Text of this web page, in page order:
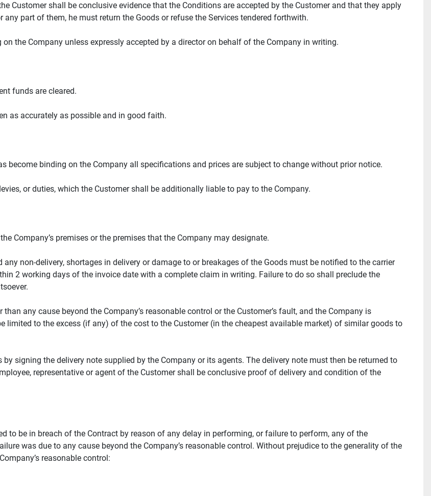
Customer shall be conclusive evidence that the Conditions are accepted by the Customer and that they apply
part of them, he must return the Goods or refuse the Services tendered forthwith.
the Company unless expressly accepted by a director on behalf of the Company in writing.
funds are cleared.
as accurately as possible and in good faith.
become binding on the Company all specifications and prices are subject to change without prior notice.
or duties, which the Customer shall be additionally liable to pay to the Company.
Company’s premises or the premises that the Company may designate.
non-delivery, shortages in delivery or damage to or breakages of the Goods must be notified to the carrier
2 working days of the invoice date with a complete claim in writing. Failure to do so shall preclude the
any cause beyond the Company’s reasonable control or the Customer’s fault, and the Company is
limited to the excess (if any) of the cost to the Customer (in the cheapest available market) of similar goods to
signing the delivery note supplied by the Company or its agents. The delivery note must then be returned to
representative or agent of the Customer shall be conclusive proof of delivery and condition of the
to be in breach of the Contract by reason of any delay in performing, or failure to perform, any of the
was due to any cause beyond the Company’s reasonable control. Without prejudice to the generality of the
reasonable control: